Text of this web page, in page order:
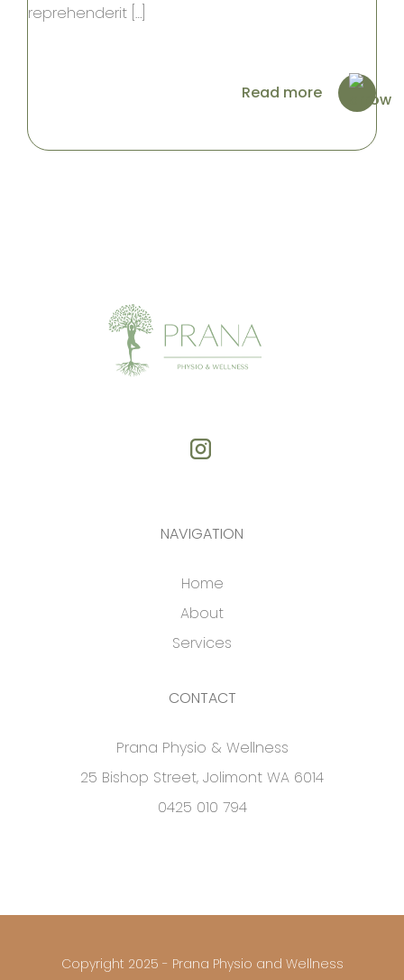
reprehenderit […]
Read more
NAVIGATION
Home
About
Services
CONTACT
Prana Physio & Wellness
25 Bishop Street, Jolimont WA 6014
0425 010 794
Copyright 2025 - Prana Physio and Wellness